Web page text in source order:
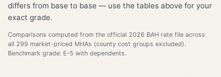
differs from base to base — use the tables above for your
exact grade.
Comparisons computed from the official 2026 BAH rate file across
all 299 market-priced MHAs (county cost groups excluded).
Benchmark grade: E-5 with dependents.